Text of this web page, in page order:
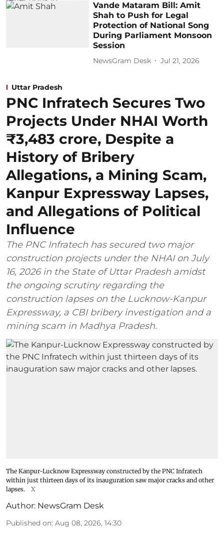
Vande Mataram Bill: Amit
Shah to Push for Legal
Protection of National Song
During Parliament Monsoon
Session
NewsGram Desk Jul 21, 2026
Uttar Pradesh
PNC Infratech Secures Two
Projects Under NHAI Worth
₹3,483 crore, Despite a
History of Bribery
Allegations, a Mining Scam,
Kanpur Expressway Lapses,
and Allegations of Political
Influence
The PNC Infratech has secured two major
construction projects under the NHAI on July
16, 2026 in the State of Uttar Pradesh amidst
the ongoing scrutiny regarding the
construction lapses on the Lucknow-Kanpur
Expressway, a CBI bribery investigation and a
mining scam in Madhya Pradesh.
The Kanpur-Lucknow Expressway constructed by the PNC Infratech
within just thirteen days of its inauguration saw major cracks and other
lapses.
X
Author: NewsGram Desk
Published on: Aug 08, 2026, 14:30